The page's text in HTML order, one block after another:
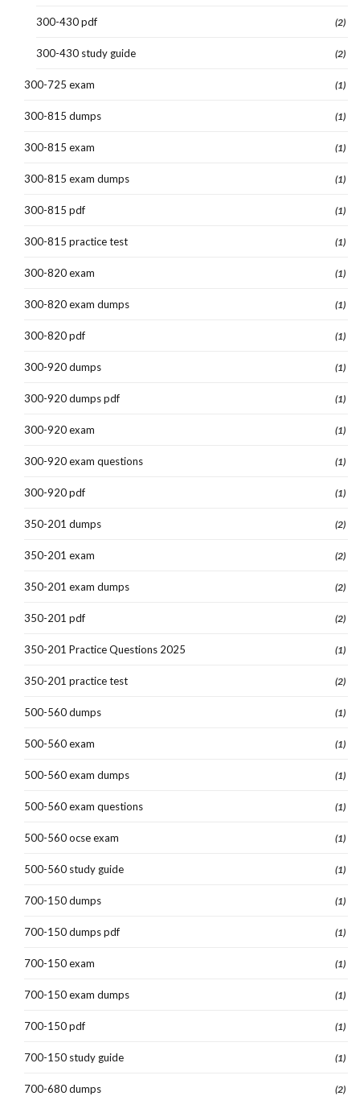
300-430 pdf (2)
300-430 study guide (2)
300-725 exam (1)
300-815 dumps (1)
300-815 exam (1)
300-815 exam dumps (1)
300-815 pdf (1)
300-815 practice test (1)
300-820 exam (1)
300-820 exam dumps (1)
300-820 pdf (1)
300-920 dumps (1)
300-920 dumps pdf (1)
300-920 exam (1)
300-920 exam questions (1)
300-920 pdf (1)
350-201 dumps (2)
350-201 exam (2)
350-201 exam dumps (2)
350-201 pdf (2)
350-201 Practice Questions 2025 (1)
350-201 practice test (2)
500-560 dumps (1)
500-560 exam (1)
500-560 exam dumps (1)
500-560 exam questions (1)
500-560 ocse exam (1)
500-560 study guide (1)
700-150 dumps (1)
700-150 dumps pdf (1)
700-150 exam (1)
700-150 exam dumps (1)
700-150 pdf (1)
700-150 study guide (1)
700-680 dumps (2)